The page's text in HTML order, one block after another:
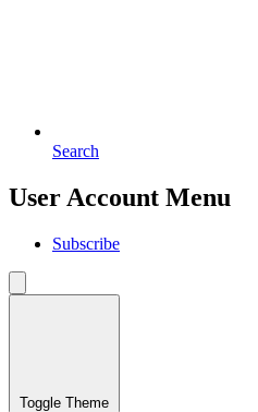
Search
User Account Menu
Subscribe
Toggle Theme